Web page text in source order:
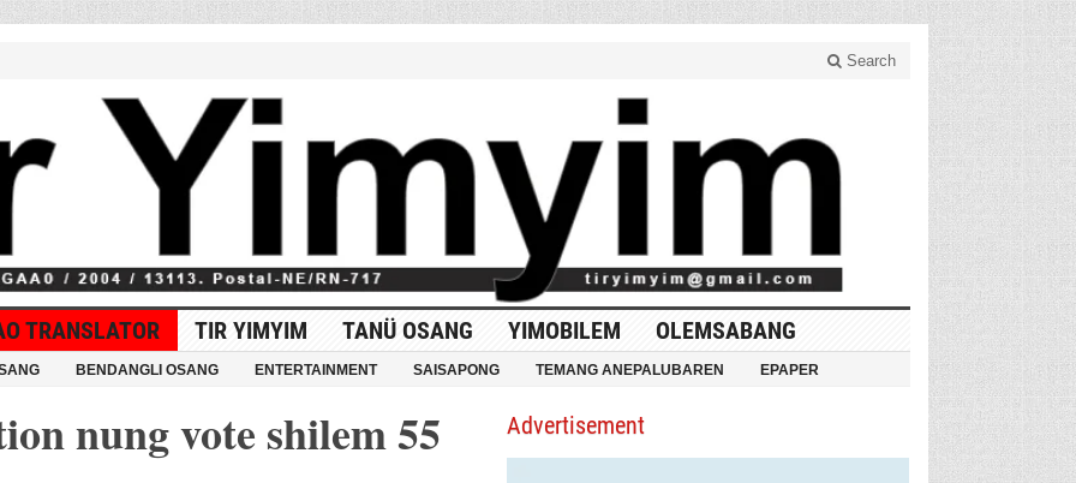
Search
TRANSLATOR TIR YIMYIM TANÜ OSANG YIMOBILEM OLEMSABANG
BENDANGLI OSANG ENTERTAINMENT SAISAPONG TEMANG ANEPALUBAREN EPAPER
nung vote shilem 55 Advertisement